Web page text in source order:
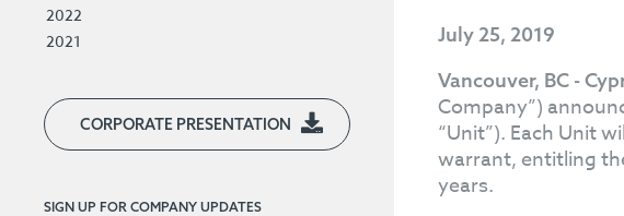
2022
2021
CORPORATE PRESENTATION
SIGN UP FOR COMPANY UPDATES
July 25, 2019
Vancouver, BC -
Company”)
“Unit”). Each Unit
warrant, entitling
years.